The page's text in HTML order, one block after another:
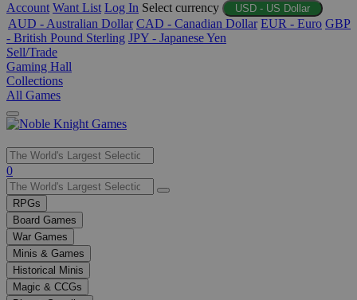
Account Want List Log In Select currency USD - US Dollar
AUD - Australian Dollar CAD - Canadian Dollar EUR - Euro GBP
- British Pound Sterling JPY - Japanese Yen
Sell/Trade
Gaming Hall
Collections
All Games
Use
the
up
and
down
arrows
to
select
a
0
RPGs
Board Games
War Games
Minis & Games
Historical Minis
Magic & CCGs